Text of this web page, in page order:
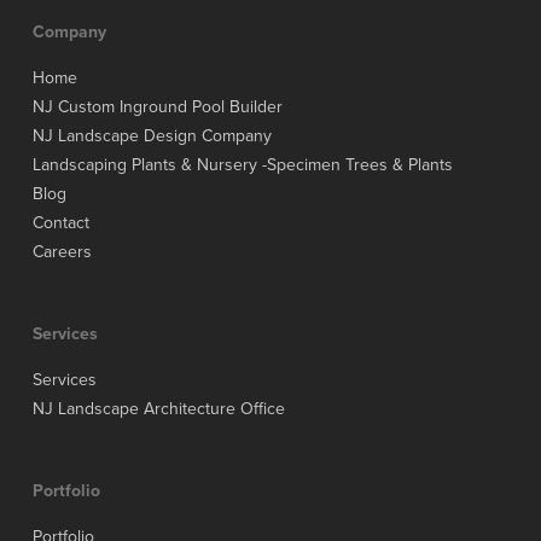
Company
Home
NJ Custom Inground Pool Builder
NJ Landscape Design Company
Landscaping Plants & Nursery -Specimen Trees & Plants
Blog
Contact
Careers
Services
Services
NJ Landscape Architecture Office
Portfolio